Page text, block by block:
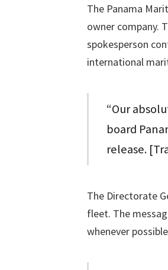
The Panama
owner company.
spokesperson
international
“Our
board
release.
The Directorate
fleet. The
whenever